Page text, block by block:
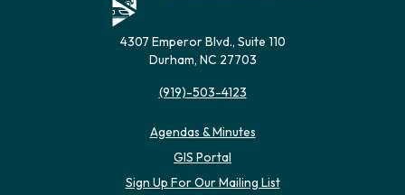
4307 Emperor Blvd., Suite 110
Durham, NC 27703
(919)-503-4123
Agendas & Minutes
GIS Portal
Sign Up For Our Mailing List(opens in new tab)